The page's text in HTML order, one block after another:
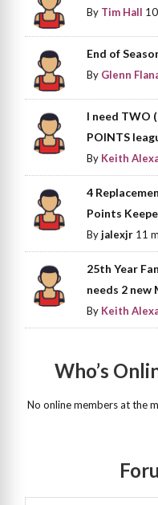
By Tim Hall
End of
By Glenn
I need TWO
POINTS
By Keith
4
Points
Byjalexjr 11
25th Year
needs 2 new
By Keith
Who’s
No online members at the